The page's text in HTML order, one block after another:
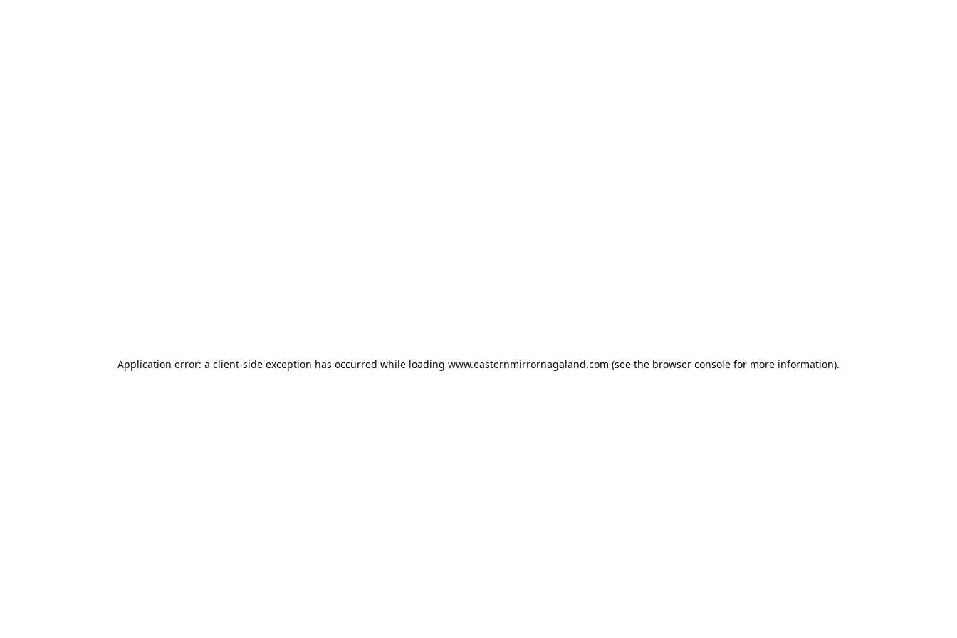
Application error: a client-side exception has occurred while loading www.easternmirrornagaland.com (see the browser console for more information).